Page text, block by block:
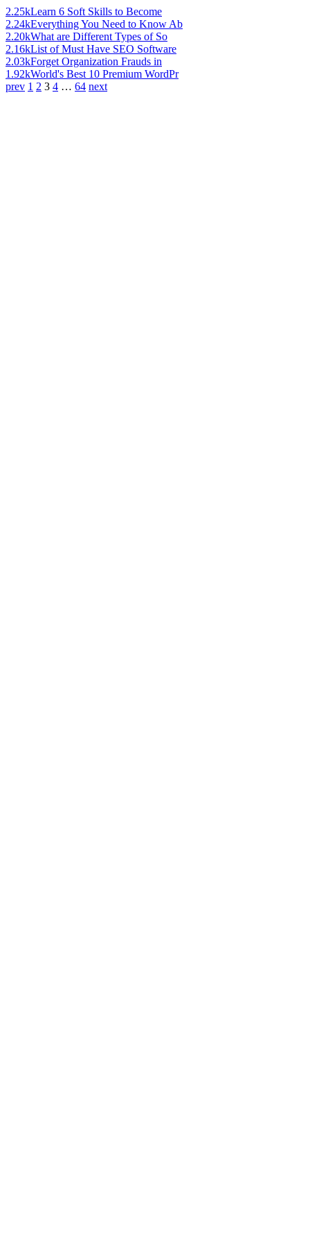
2.25kLearn 6 Soft Skills to Become
2.24kEverything You Need to Know Ab
2.20kWhat are Different Types of So
2.16kList of Must Have SEO Software
2.03kForget Organization Frauds in
1.92kWorld's Best 10 Premium WordPr
prev 1 2 3 4 … 64 next